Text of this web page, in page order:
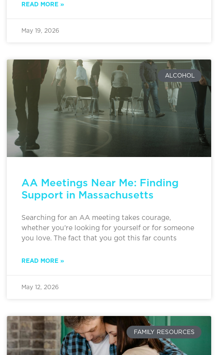
READ MORE »
May 19, 2026
ALCOHOL
AA Meetings Near Me: Finding
Support in Massachusetts
Searching for an AA meeting takes courage,
whether you’re looking for yourself or for someone
you love. The fact that you got this far counts
READ MORE »
May 12, 2026
FAMILY RESOURCES